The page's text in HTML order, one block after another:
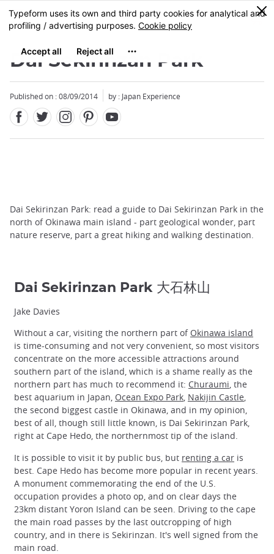
Skip
to
content
MENU
0
Dai Sekirinzan Park
Published on : 08/09/2014 by : Japan Experience
Dai Sekirinzan Park: read a guide to Dai Sekirinzan Park in the
north of Okinawa main island - part geological wonder, part
nature reserve, part a great hiking and walking destination.
Dai Sekirinzan Park 大石林山
Jake Davies
Without a car, visiting the northern part of Okinawa island
is time-consuming and not very convenient, so most visitors
concentrate on the more accessible attractions around
southern part of the island, which is a shame really as the
northern part has much to recommend it: Churaumi, the
best aquarium in Japan, Ocean Expo Park, Nakijin Castle,
the second biggest castle in Okinawa, and in my opinion,
best of all, though still little known, is Dai Sekirinzan Park,
right at Cape Hedo, the northernmost tip of the island.
It is possible to visit it by public bus, but renting a car is
best. Cape Hedo has become more popular in recent years.
A monument commemorating the end of the U.S.
occupation provides a photo op, and on clear days the
23km distant Yoron Island can be seen. Driving to the cape
the main road passes by the last outcropping of high
country, and in there is Sekirinzan. It's well signed from the
main road.